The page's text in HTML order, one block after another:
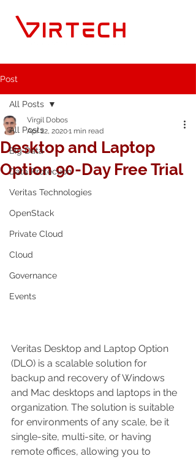
Post
All Posts
Big Data
Data Protection
Veritas Technologies
OpenStack
Private Cloud
Cloud
Governance
Events
All Posts
Desktop and Laptop
Option 90-Day Free Trial
Virgil Dobos
Apr 22, 20201 min read
Veritas Desktop and Laptop Option
(DLO) is a scalable solution for
backup and recovery of Windows
and Mac desktops and laptops in the
organization. The solution is suitable
for environments of any scale, be it
single-site, multi-site, or having
remote offices, allowing you to